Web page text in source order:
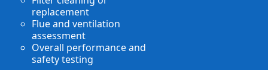
replacement
Flue and ventilation
assessment
Overall performance and
safety testing